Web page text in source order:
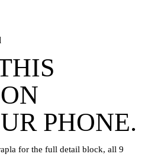
PHONE.
for the full detail block, all 9